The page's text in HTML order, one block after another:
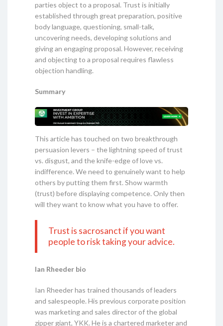
parties object to a proposal. Trust is initially
established through great preparation, positive
body language, questioning, small-talk,
uncovering needs, developing solutions and
giving an engaging proposal. However, receiving
and objecting to a proposal requires flawless
objection handling.
Summary
This article has touched on two breakthrough
persuasion levers – the lightning speed of trust
vs. disgust, and the knife-edge of love vs.
indifference. We need to genuinely want to help
others by putting them first. Show warmth
(trust) before displaying competence. Only then
will they want to know what you have to offer.
Trust is sacrosanct if you want
people to risk taking your advice.
Ian Rheeder bio
Ian Rheeder has trained thousands of leaders
and salespeople. His previous corporate position
was marketing and sales director of the global
zipper giant, YKK. He is a chartered marketer and